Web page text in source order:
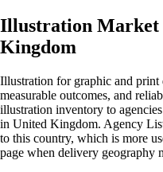
Illustration Market
Kingdom
Illustration for graphic and print
measurable outcomes, and
illustration inventory to
in United Kingdom. Agency
to this country, which is more
page when delivery geography